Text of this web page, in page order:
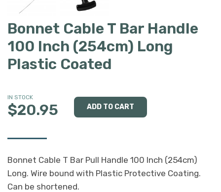
Bonnet Cable T Bar Handle
100 Inch (254cm) Long
Plastic Coated
IN STOCK
$20.95
Bonnet Cable T Bar Pull Handle 100 Inch (254cm)
Long. Wire bound with Plastic Protective Coating.
Can be shortened.